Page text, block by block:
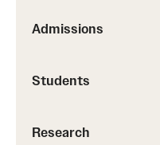
Admissions
Students
Research